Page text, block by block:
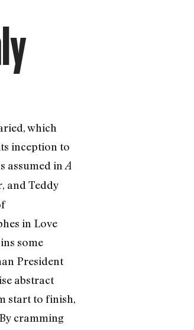
which
inception to
assumed in A
and Teddy
in Love
some
President
abstract
start to finish,
cramming